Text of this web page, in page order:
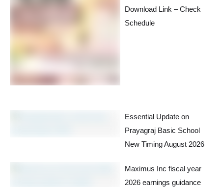
Download Link – Check
Schedule
Essential Update on
Prayagraj Basic School
New Timing August 2026
Maximus Inc fiscal year
2026 earnings guidance